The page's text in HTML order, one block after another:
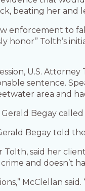
beating her and
enforcement to
honor” Tolth’s
U.S.
sentence.
area and
Gerald Begay
Begay told
Tolth, said her
and doesn’t
McClellan